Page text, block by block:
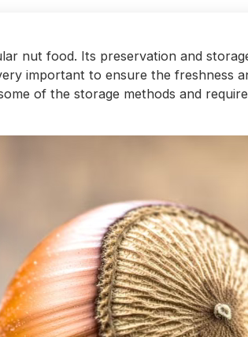
nut food. Its preservation and
important to ensure the freshness
of the storage methods and